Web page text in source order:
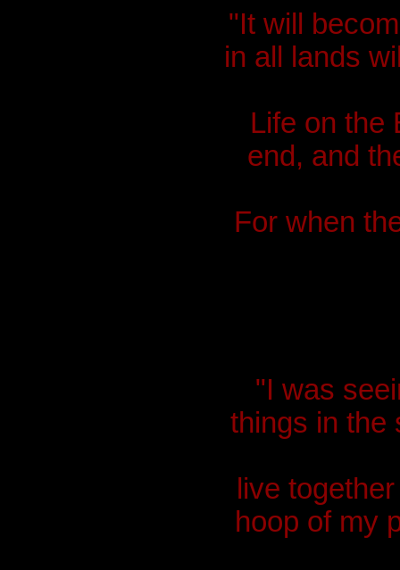
"It will
in all lands
Life on the
end, and
For when
"I was
things in the
live
hoop of my